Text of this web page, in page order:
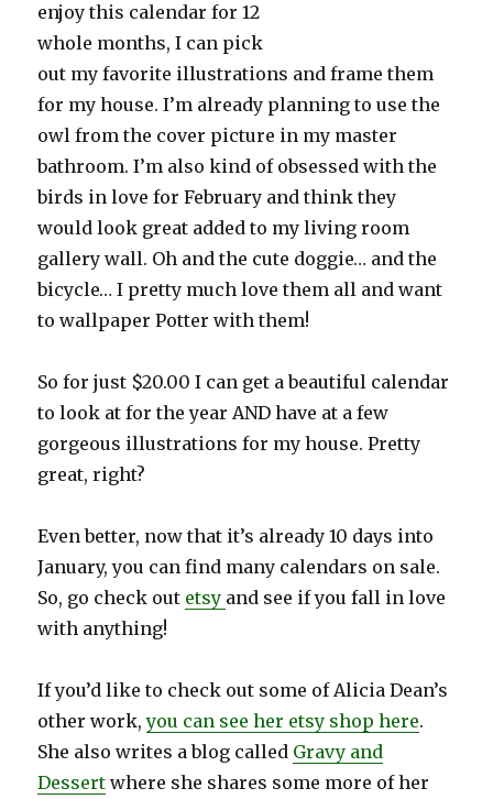
enjoy this calendar for 12
whole months, I can pick
out my favorite illustrations and frame them
for my house. I’m already planning to use the
owl from the cover picture in my master
bathroom. I’m also kind of obsessed with the
birds in love for February and think they
would look great added to my living room
gallery wall. Oh and the cute doggie… and the
bicycle… I pretty much love them all and want
to wallpaper Potter with them!
So for just $20.00 I can get a beautiful calendar
to look at for the year AND have at a few
gorgeous illustrations for my house. Pretty
great, right?
Even better, now that it’s already 10 days into
January, you can find many calendars on sale.
So, go check out etsy and see if you fall in love
with anything!
If you’d like to check out some of Alicia Dean’s
other work,you can see her etsy shop here.
She also writes a blog called Gravy and
Dessert where she shares some more of her